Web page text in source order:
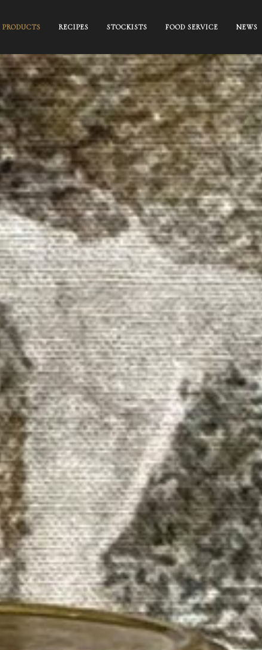
PRODUCTS RECIPES STOCKISTS FOOD SERVICE NEWS